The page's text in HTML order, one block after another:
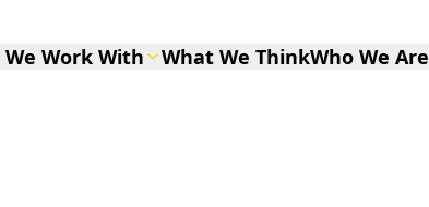
We Work With What We ThinkWho We Are